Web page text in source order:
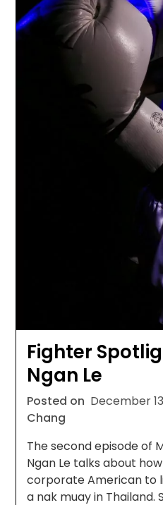
Fighter
Ngan Le
Posted on December
Chang
The second episode of
Ngan Le talks about
corporate American to
a nak muay in Thailand.